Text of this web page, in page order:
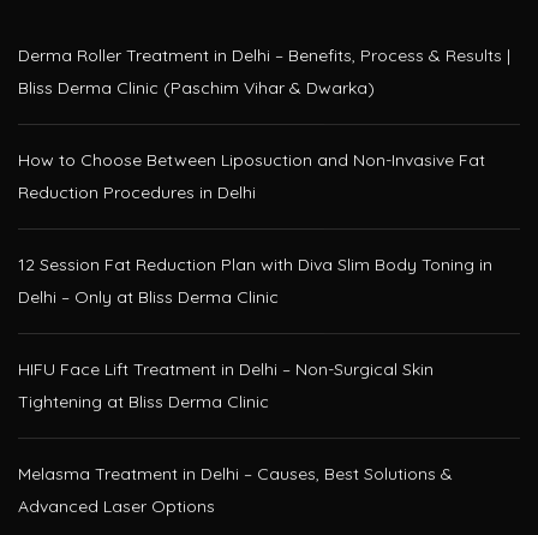
How to Choose Between Liposuction and Non-Invasive Fat
12 Session Fat Reduction Plan with Diva Slim Body Toning in
HIFU Face Lift Treatment in Delhi – Non-Surgical Skin
Melasma Treatment in Delhi – Causes, Best Solutions &
Glutathione IV Drip Therapy in Delhi – Get Radiant Skin at Bliss